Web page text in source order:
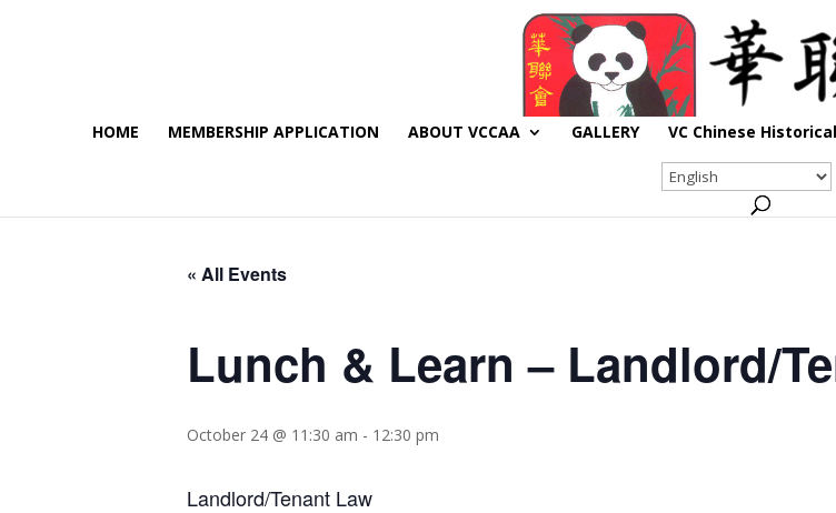
HOME MEMBERSHIP APPLICATION ABOUT VCCAA GALLERY VC Chinese
« All Events
Lunch & Learn – Landlord/
October 24 @ 11:30 am - 12:30 pm
Landlord/Tenant Law